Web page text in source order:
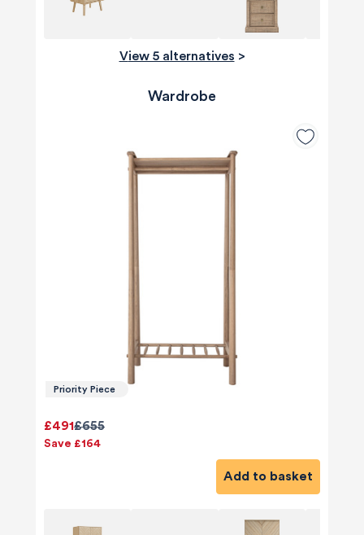
View 5 alternatives >
Wardrobe
Priority Piece
£655
£491
Save £164
Add to basket